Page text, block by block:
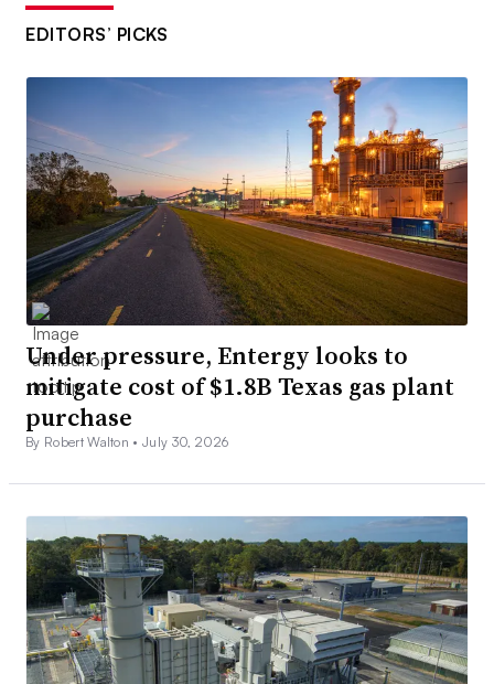
EDITORS’ PICKS
Under pressure, Entergy looks to
mitigate cost of $1.8B Texas gas plant
purchase
By Robert Walton •July 30, 2026